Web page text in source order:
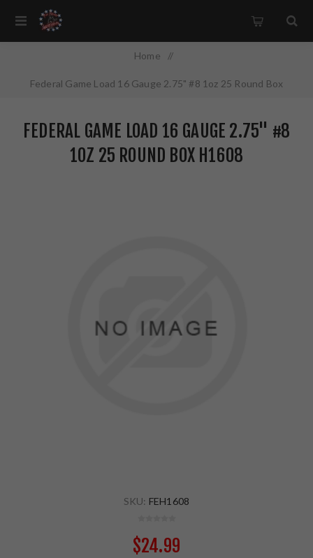
Home /
Federal Game Load 16 Gauge 2.75" #8 1oz 25 Round Box
FEDERAL GAME LOAD 16 GAUGE 2.75" #8
1OZ 25 ROUND BOX H1608
SKU: FEH1608
$24.99